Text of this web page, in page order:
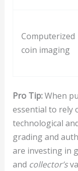
Computerized
coin imaging
Pro Tip:When
essential to rely
technological
grading and
are investing in
and collector’s